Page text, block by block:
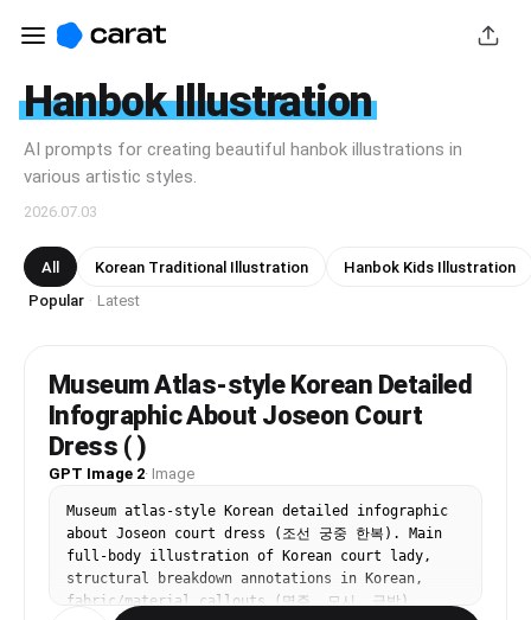
Hanbok Illustration
AI prompts for creating beautiful hanbok illustrations in
various artistic styles.
2026.07.03
All Korean Traditional Illustration
Hanbok Kids Illustration
Popular · Latest
Museum Atlas-style Korean Detailed
Infographic About Joseon Court
Dress ( )
GPT Image 2· Image
Museum atlas-style Korean detailed infographic
about Joseon court dress (조선 궁중 한복). Main
full-body illustration of Korean court lady,
structural breakdown annotations in Korean,
fabric/material callouts (명주, 모시, 금박),